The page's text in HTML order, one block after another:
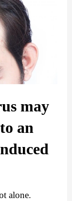
may
an
alone.